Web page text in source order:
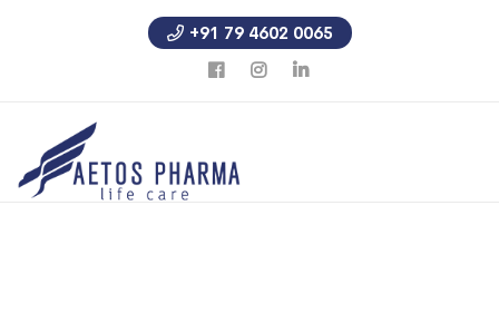
+91 79 4602 0065